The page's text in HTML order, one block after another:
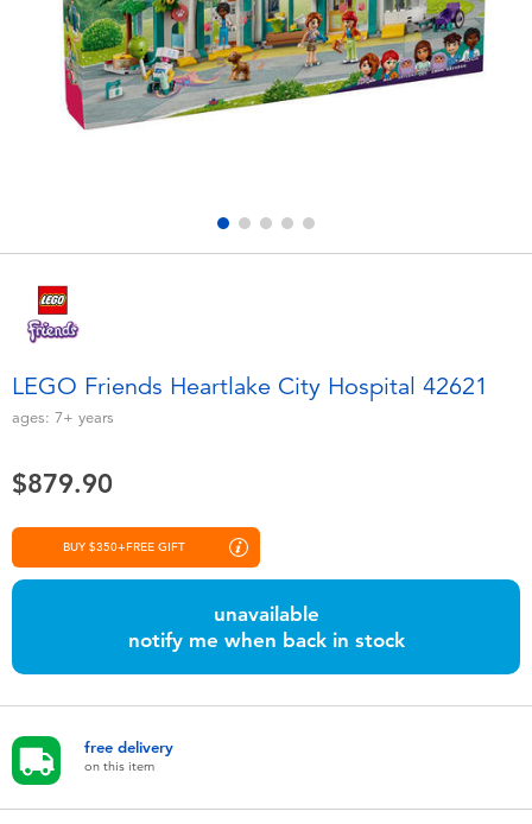
Electronics
Games & Puzzles
Outdoor & Sports
Soft Toys
Summer
Toddler & Baby Toys
Nintendo Switch
Blind Box
playpop
LEGO
LEGO Friends Heartlake City Hospital 42621
ages: 7+ years
$879.90
BUY $350+FREE GIFT
unavailable
notify me when back in stock
free delivery
on this item